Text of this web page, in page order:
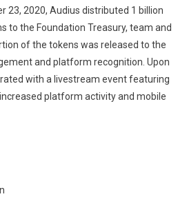
23, 2020, Audius distributed 1 billion
to the Foundation Treasury, team and
of the tokens was released to the
and platform recognition. Upon
with a livestream event featuring
platform activity and mobile